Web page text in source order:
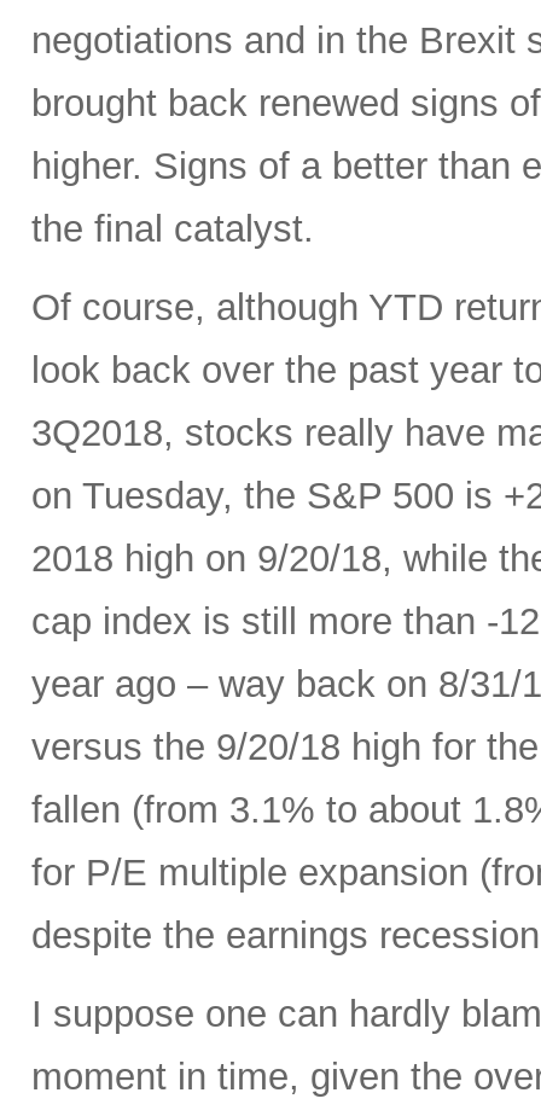
negotiations and in the Brexit
brought back renewed signs
higher. Signs of a better than
the final catalyst.
Of course, although YTD
look back over the past year
3Q2018, stocks really have
on Tuesday, the S&P 500 is
2018 high on 9/20/18, while
cap index is still more than -
year ago – way back on 8/31/
versus the 9/20/18 high for
fallen (from 3.1% to about
for P/E multiple expansion
despite the earnings
I suppose one can hardly
moment in time, given the